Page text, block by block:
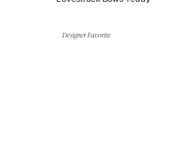
Designer Favorite